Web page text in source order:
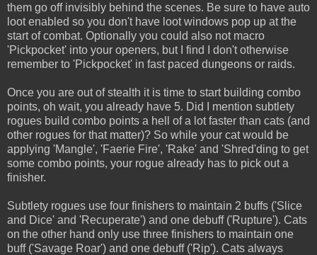
them go off invisibly behind the scenes. Be sure to have auto
loot enabled so you don't have loot windows pop up at the
start of combat. Optionally you could also not macro
'Pickpocket' into your openers, but I find I don't otherwise
remember to 'Pickpocket' in fast paced dungeons or raids.
Once you are out of stealth it is time to start building combo
points, oh wait, you already have 5. Did I mention subtlety
rogues build combo points a hell of a lot faster than cats (and
other rogues for that matter)? So while your cat would be
applying 'Mangle', 'Faerie Fire', 'Rake' and 'Shred'ding to get
some combo points, your rogue already has to pick out a
finisher.
Subtlety rogues use four finishers to maintain 2 buffs ('Slice
and Dice' and 'Recuperate') and one debuff ('Rupture'). Cats
on the other hand only use three finishers to maintain one
buff ('Savage Roar') and one debuff ('Rip'). Cats always